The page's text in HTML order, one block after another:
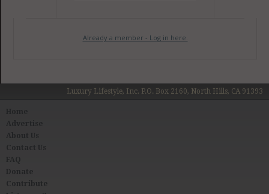
Already a member - Log in here.
Luxury Lifestyle, Inc. P.O. Box 2160, North Hills, CA 91393
About Us
Contact Us
FAQ
Donate
Contribute